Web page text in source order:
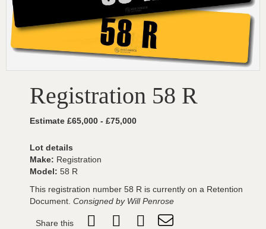
Registration 58 R
Estimate £65,000 - £75,000
Lot details
Make: Registration
Model: 58 R
This registration number 58 R is currently on a Retention
Document. Consigned by Will Penrose
Share this